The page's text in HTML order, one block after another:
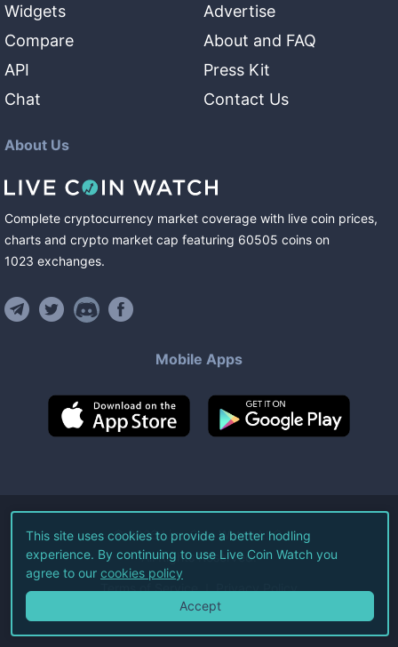
Widgets
Compare
API
Chat
Advertise
About and FAQ
Press Kit
Contact Us
About Us
Complete cryptocurrency market coverage with live coin prices,
charts and crypto market cap featuring 60505 coins on
1023 exchanges.
Mobile Apps
©2026Live Coin Watch LLC.
All Rights Reserved.
Terms of Service Privacy Policy
This site uses cookies to provide a better hodling
experience. By continuing to use Live Coin Watch you
agree to our cookies policy
Accept